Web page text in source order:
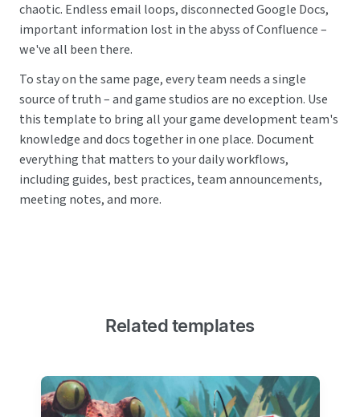
chaotic. Endless email loops, disconnected Google Docs,
important information lost in the abyss of Confluence –
we've all been there.
To stay on the same page, every team needs a single
source of truth – and game studios are no exception. Use
this template to bring all your game development team's
knowledge and docs together in one place. Document
everything that matters to your daily workflows,
including guides, best practices, team announcements,
meeting notes, and more.
Related templates